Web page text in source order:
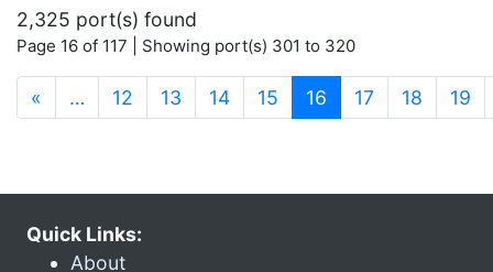
2,325 port(s) found
Page 16 of 117 | Showing port(s) 301 to 320
« … 12 13 14 15 16 (current)
17 18 19
Quick Links:
About